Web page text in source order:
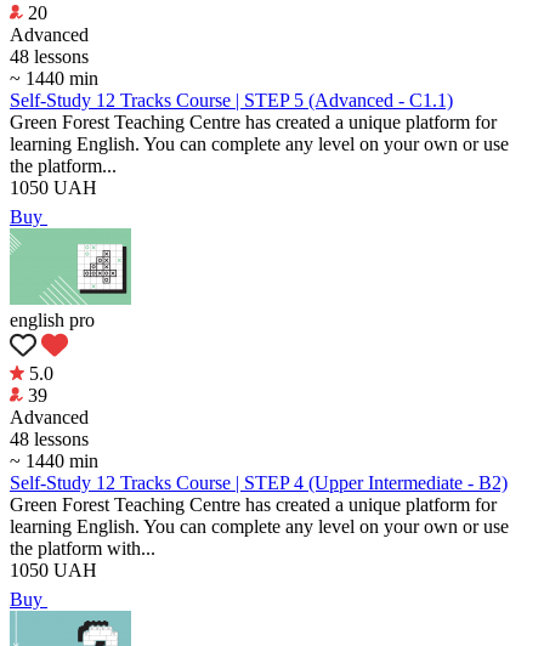
20
Аdvanced
48 lessons
~ 1440 min
Self-Study 12 Tracks Course | STEP 5 (Advanced - C1.1)
Green Forest Teaching Centre has created a unique platform for
learning English. You can complete any level on your own or use
the platform...
1050 UAH
Buy
english pro
5.0
39
Аdvanced
48 lessons
~ 1440 min
Self-Study 12 Tracks Course | STEP 4 (Upper Intermediate - B2)
Green Forest Teaching Centre has created a unique platform for
learning English. You can complete any level on your own or use
the platform with...
1050 UAH
Buy